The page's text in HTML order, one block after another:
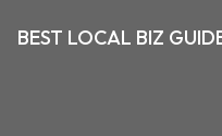
BEST LOCAL BIZ